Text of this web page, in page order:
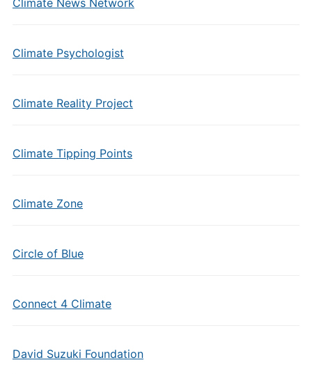
Climate News Network
Climate Psychologist
Climate Reality Project
Climate Tipping Points
Climate Zone
Circle of Blue
Connect 4 Climate
David Suzuki Foundation